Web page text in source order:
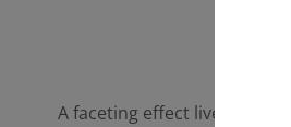
A faceting effect livens up and